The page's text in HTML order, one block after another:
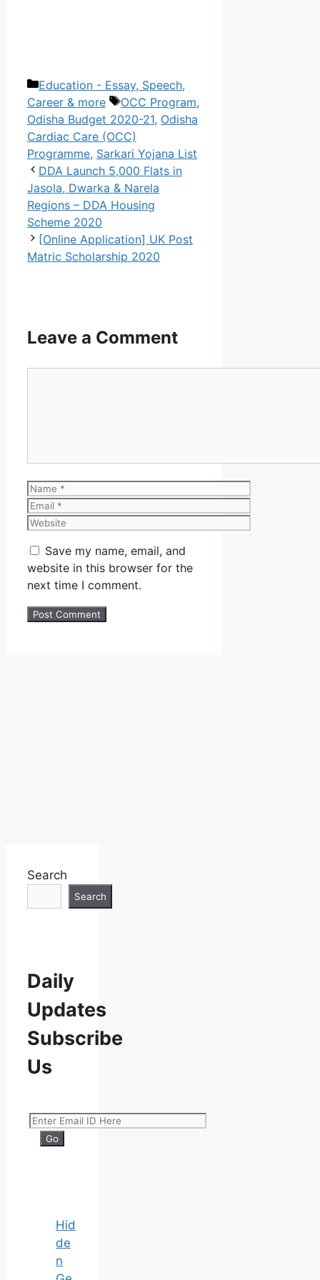
Categories
Education - Essay, Speech,
Career & more
Tags
OCC Program,
Odisha Budget 2020-21, Odisha
Cardiac Care (OCC)
Programme, Sarkari Yojana List
DDA Launch 5,000 Flats in
Jasola, Dwarka & Narela
Regions – DDA Housing
Scheme 2020
[Online Application] UK Post
Matric Scholarship 2020
Leave a Comment
Name
Email
Website
Save my name, email, and
website in this browser for the
next time I comment.
Search
Search
Daily
Updates
Subscribe
Us
Hid
de
n